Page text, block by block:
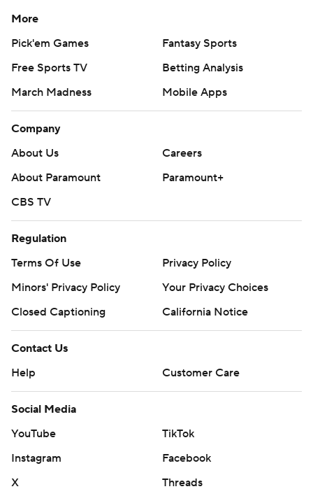
written consent of STATS LLC and Associated Press is
More
Pick'em Games
Fantasy Sports
Free Sports TV
Betting Analysis
March Madness
Mobile Apps
Company
About Us
Careers
About Paramount
Paramount+
CBS TV
Regulation
Terms Of Use
Privacy Policy
Minors' Privacy Policy
Your Privacy Choices
Closed Captioning
California Notice
Contact Us
Help
Customer Care
Social Media
YouTube
TikTok
Instagram
Facebook
X
Threads